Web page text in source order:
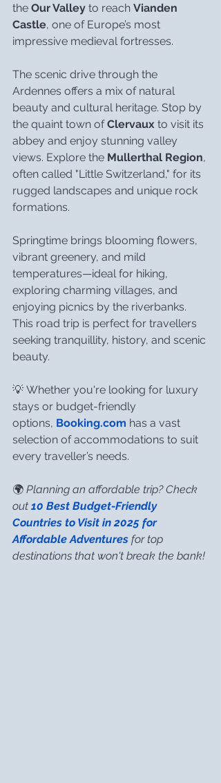
the Our Valley to reach Vianden
Castle, one of Europe’s most
impressive medieval fortresses.
The scenic drive through the
Ardennes offers a mix of natural
beauty and cultural heritage. Stop by
the quaint town of Clervaux to visit its
abbey and enjoy stunning valley
views. Explore the Mullerthal Region,
often called "Little Switzerland," for its
rugged landscapes and unique rock
formations.
Springtime brings blooming flowers,
vibrant greenery, and mild
temperatures—ideal for hiking,
exploring charming villages, and
enjoying picnics by the riverbanks.
This road trip is perfect for travellers
seeking tranquillity, history, and scenic
beauty.
💡 Whether you're looking for luxury
stays or budget-friendly
options, Booking.com has a vast
selection of accommodations to suit
every traveller’s needs.
🌍 Planning an affordable trip? Check
out 10 Best Budget-Friendly
Countries to Visit in 2025 for
Affordable Adventures for top
destinations that won't break the bank!